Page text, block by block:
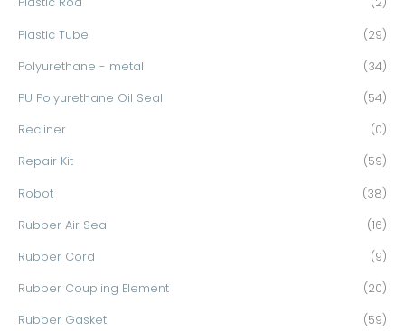
Plastic Tube (29)
Polyurethane - metal (34)
PU Polyurethane Oil Seal (54)
Recliner (0)
Repair Kit (59)
Robot (38)
Rubber Air Seal (16)
Rubber Cord (9)
Rubber Coupling Element (20)
Rubber Gasket (59)